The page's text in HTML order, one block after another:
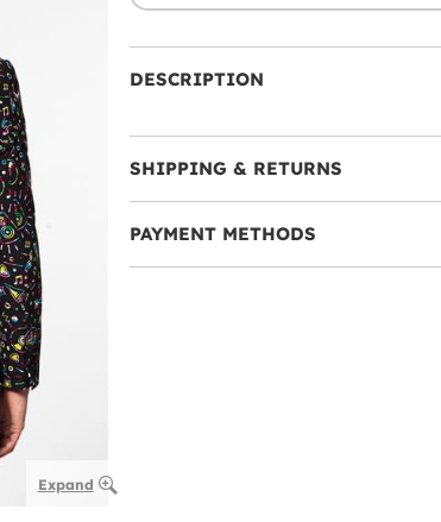
Expand
DESCRIPTION
SHIPPING & RETURNS
PAYMENT METHODS